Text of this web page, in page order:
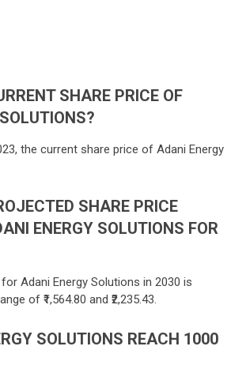
SHARE PRICE OF
the current share price of Adani Energy
SHARE PRICE
ENERGY SOLUTIONS FOR
Adani Energy Solutions in 2030 is
of ₹ 1,564.80 and ₹2,235.43.
SOLUTIONS REACH 1000